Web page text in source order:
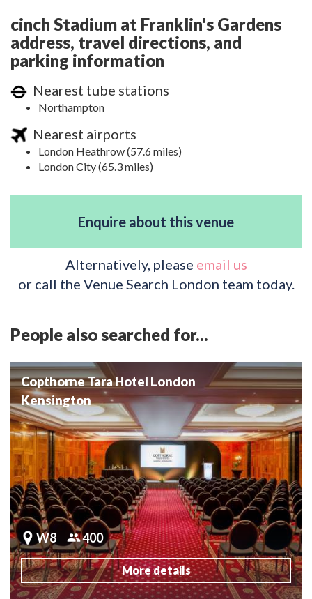
cinch Stadium at Franklin's Gardens
address, travel directions, and
parking information
Nearest tube stations
Northampton
Nearest airports
London Heathrow (57.6 miles)
London City (65.3 miles)
Enquire about this venue
Alternatively, please email us
or call the Venue Search London team today.
People also searched for...
Copthorne Tara Hotel London
Kensington
W8 400
More details